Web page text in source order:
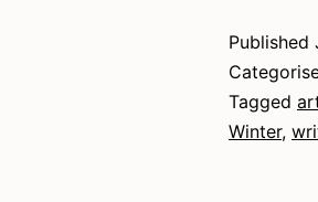
Published
Tagged
Winter,